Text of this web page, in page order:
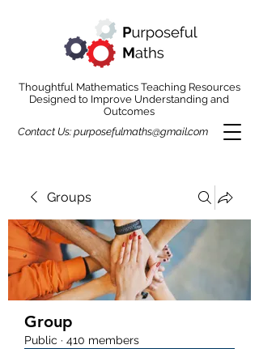
Thoughtful Mathematics Teaching Resources
Designed to Improve Understanding and
Outcomes
Contact Us: purposefulmaths@gmail.com
Groups
Group
Public · 410 members